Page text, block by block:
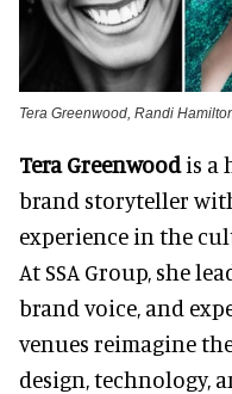
Tera Greenwood, Randi
Tera Greenwoodis a
brand storyteller
experience in the
At SSA Group, she
brand voice, and
venues reimagine
design, technology,